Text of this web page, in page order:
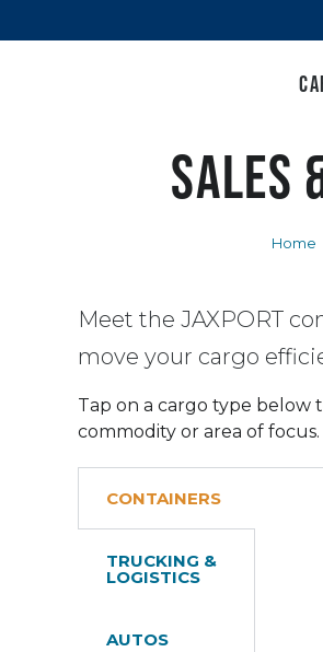
Sales
Home
Meet the JAXPORT
move your cargo
Tap on a cargo type below
commodity or area of focus.
CONTAINERS
TRUCKING &
LOGISTICS
AUTOS